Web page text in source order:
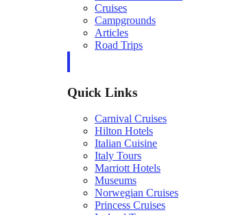
Cruises
Campgrounds
Articles
Road Trips
Quick Links
Carnival Cruises
Hilton Hotels
Italian Cuisine
Italy Tours
Marriott Hotels
Museums
Norwegian Cruises
Princess Cruises